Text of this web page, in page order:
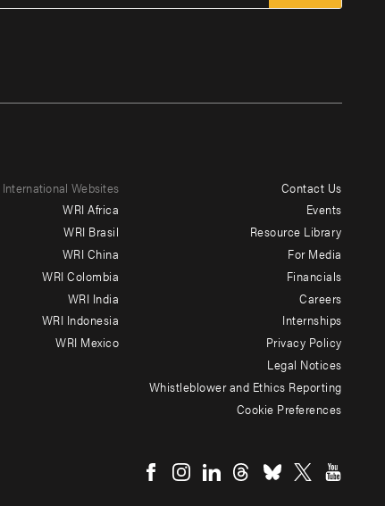
International Websites
WRI Africa
WRI Brasil
WRI China
WRI Colombia
WRI India
WRI Indonesia
WRI Mexico
Contact Us
Events
Resource Library
For Media
Financials
Careers
Internships
Privacy Policy
Legal Notices
Whistleblower and Ethics Reporting
Cookie Preferences
menu